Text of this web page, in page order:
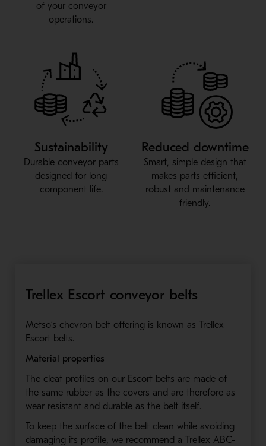
of your conveyor
operations.
Sustainability
Durable conveyor parts
designed for long
component life.
Reduced downtime
Smart, simple design that
makes parts efficient,
robust and maintenance
friendly.
Trellex Escort conveyor belts
Metso’s chevron belt offering is known as Trellex
Escort belts.
Material properties
The cleat profiles on our Escort belts are made of
the same rubber as the covers and are therefore as
wear resistant and durable as the belt itself.
To keep the surface of the belt clean while avoiding
damaging its profile, we recommend a Trellex ABC-